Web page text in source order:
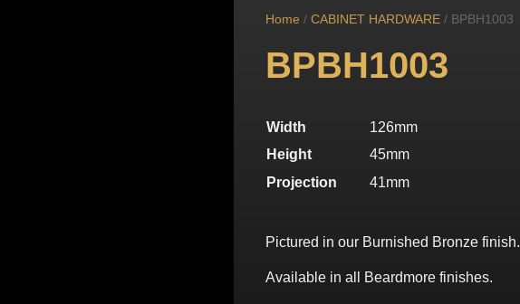
Home /CABINET HARDWARE / BPBH1003
BPBH1003
Width
126mm
Height
45mm
Projection
41mm
Pictured in our Burnished Bronze finish.
Available in all Beardmore finishes.